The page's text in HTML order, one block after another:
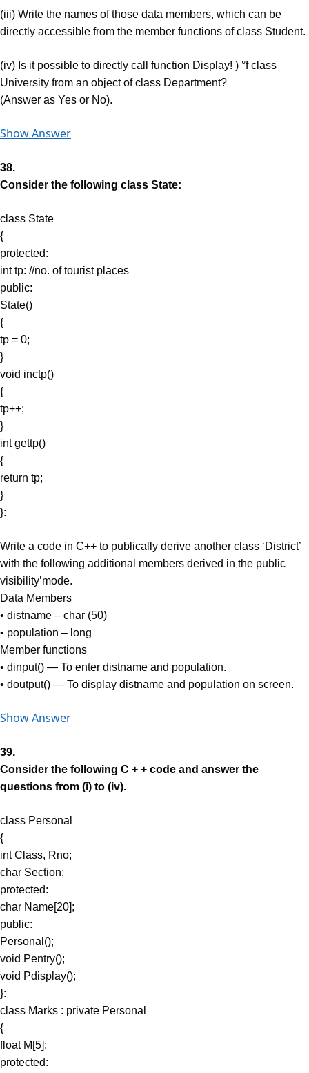
(iii) Write the names of those data members, which can be
directly accessible from the member functions of class Student.
(iv) Is it possible to directly call function Display! ) °f class
University from an object of class Department?
(Answer as Yes or No).
Show Answer
38.
Consider the following class State:
class State
{
protected:
int tp: //no. of tourist places
public:
State()
{
tp = 0;
}
void inctp()
{
tp++;
}
int gettp()
{
return tp;
}
}:
Write a code in C++ to publically derive another class ‘District’
with the following additional members derived in the public
visibility’mode.
Data Members
• distname – char (50)
• population – long
Member functions
• dinput() — To enter distname and population.
• doutput() — To display distname and population on screen.
Show Answer
39.
Consider the following C + + code and answer the
questions from (i) to (iv).
class Personal
{
int Class, Rno;
char Section;
protected:
char Name[20];
public:
Personal();
void Pentry();
void Pdisplay();
}:
class Marks : private Personal
{
float M[5];
protected: